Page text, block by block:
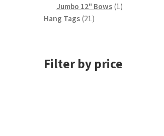
products
Jumbo 12" Bows 11
Hang Tags 2121
Filter by price